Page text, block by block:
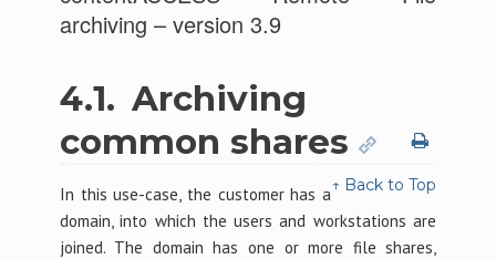
archiving – version 3.9
4.1. Archiving
common shares
↑ Back to Top
In this use-case, the customer has a
domain, into which the users and workstations are
joined. The domain has one or more file shares,